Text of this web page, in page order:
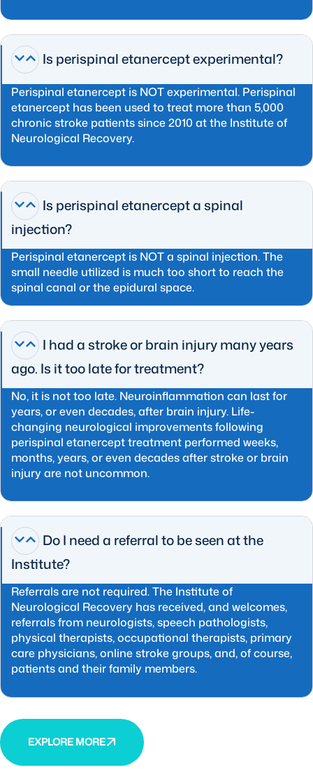
Is perispinal etanercept experimental?
Perispinal etanercept is NOT experimental. Perispinal
etanercept has been used to treat more than 5,000
chronic stroke patients since 2010 at the Institute of
Neurological Recovery.
Is perispinal etanercept a spinal
injection?
Perispinal etanercept is NOT a spinal injection. The
small needle utilized is much too short to reach the
spinal canal or the epidural space.
I had a stroke or brain injury many years
ago. Is it too late for treatment?
No, it is not too late. Neuroinflammation can last for
years, or even decades, after brain injury. Life-
changing neurological improvements following
perispinal etanercept treatment performed weeks,
months, years, or even decades after stroke or brain
injury are not uncommon.
Do I need a referral to be seen at the
Institute?
Referrals are not required. The Institute of
Neurological Recovery has received, and welcomes,
referrals from neurologists, speech pathologists,
physical therapists, occupational therapists, primary
care physicians, online stroke groups, and, of course,
patients and their family members.
EXPLORE MORE